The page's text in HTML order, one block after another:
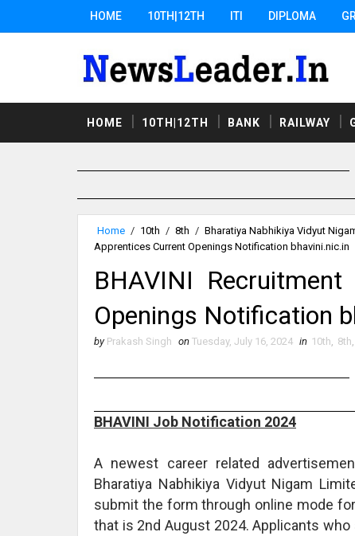
HOME 10TH|12TH ITI DIPLOMA
HOME 10TH|12TH BANK RAILWAY
Home / 10th / 8th / Bharatiya Nabhikiya Vidyut
Apprentices Current Openings Notification bhavini.nic.in
BHAVINI
Openings Notification
by Prakash Singh on Tuesday, July 16, 2024 in 10th 8th
BHAVINI Job Notification 2024
A newest career related
Bharatiya Nabhikiya Vidyut Nigam
submit the form through online mode
that is 2nd August 2024. Applicants